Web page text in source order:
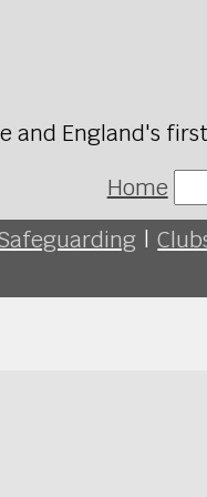
and England's
Home
|